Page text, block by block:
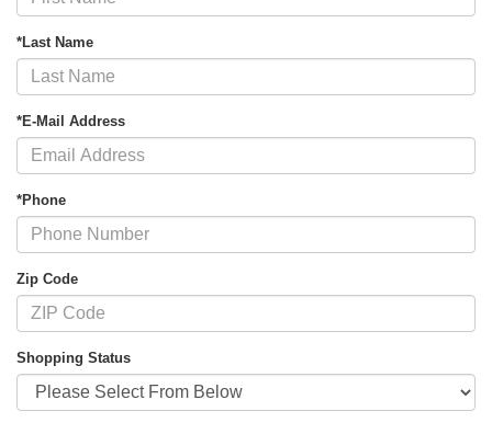
*Last Name
*E-Mail Address
*Phone
Zip Code
Shopping Status